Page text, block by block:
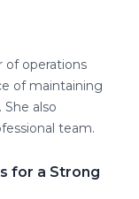
of operations
of maintaining
also
team.
for a Strong